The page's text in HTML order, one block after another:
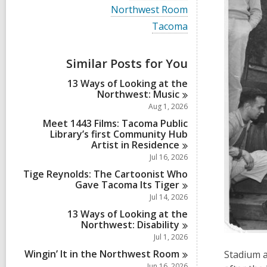
i
e
c
r
d
i
n
V
i
l
c
a
s
n
Northwest Room
V
i
a
l
l
c
a
r
d
s
i
Tacoma
Similar Posts for You
13 Ways of Looking at the
Northwest: Music
Aug 1, 2026
Meet 1443 Films: Tacoma Public
Library’s first Community Hub
Artist in Residence
Jul 16, 2026
Tige Reynolds: The Cartoonist Who
Gave Tacoma Its Tiger
Jul 14, 2026
13 Ways of Looking at the
Northwest: Disability
Jul 1, 2026
Wingin’ It in the Northwest Room
Stadium